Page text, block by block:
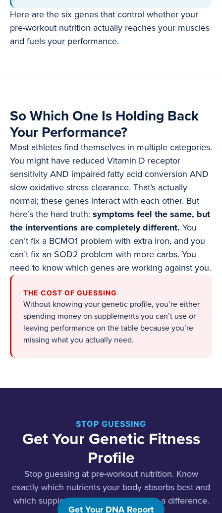
Here are the six genes that control whether your
pre-workout nutrition actually reaches your muscles
and fuels your performance.
So Which One Is Holding Back
Your Performance?
Most athletes find themselves in multiple categories.
You might have reduced Vitamin D receptor
sensitivity AND impaired fatty acid conversion AND
slow oxidative stress clearance. That’s actually
normal; these genes interact with each other. But
here’s the hard truth: symptoms feel the same, but
the interventions are completely different. You
can’t fix a BCMO1 problem with extra iron, and you
can’t fix an SOD2 problem with more carbs. You
need to know which genes are working against you.
THE COST OF GUESSING
Without knowing your genetic profile, you’re either
spending money on supplements you can’t use or
leaving performance on the table because you’re
missing what you actually need.
STOP GUESSING
Get Your Genetic Fitness
Profile
Stop guessing at pre-workout nutrition. Know
exactly which nutrients your body absorbs best and
which supplements will actually make a difference.
Get Your DNA Report